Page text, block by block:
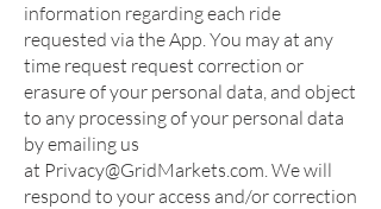
information regarding each ride
requested via the App. You may at any
time request request correction or
erasure of your personal data, and object
to any processing of your personal data
by emailing us
at Privacy@GridMarkets.com. We will
respond to your access and/or correction